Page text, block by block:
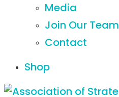
Media
Join Our Team
Contact
Shop